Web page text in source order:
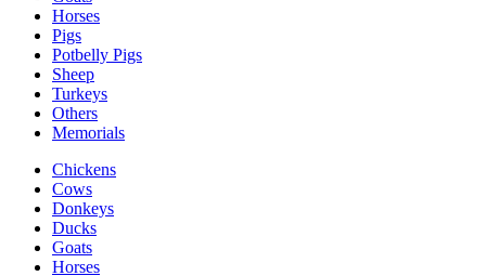
Horses
Pigs
Potbelly Pigs
Sheep
Turkeys
Others
Memorials
Chickens
Cows
Donkeys
Ducks
Goats
Horses